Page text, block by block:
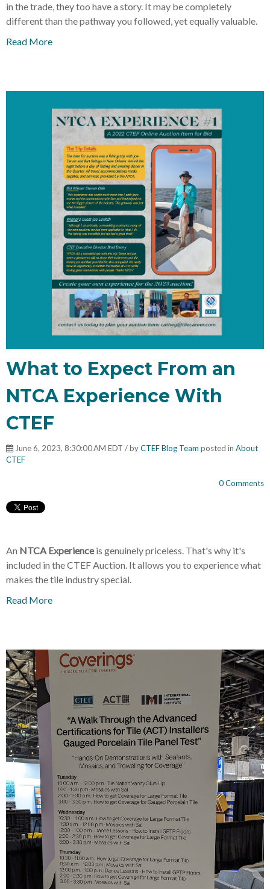
in the trade, they too have a story. It may be completely
different than the pathway you followed, yet equally valuable.
Read More
What to Expect From an
NTCA Experience With
CTEF
June 6, 2023, 8:30:00 AM EDT / byCTEF Blog Team posted in About
CTEF
0 Comments
An NTCA Experienceis genuinely priceless. That's why it's
included in the CTEF Auction. It allows you to experience what
makes the tile industry special.
Read More